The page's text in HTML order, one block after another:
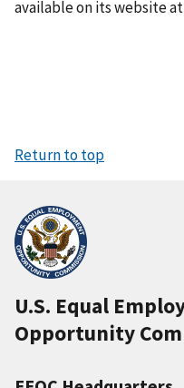
available on its website at
Return to top
U.S. Equal
Opportunity